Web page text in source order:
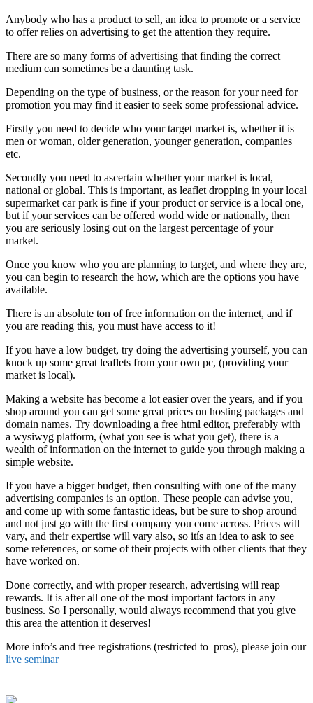
Anybody who has a product to sell, an idea to promote or a service
to offer relies on advertising to get the attention they require.
There are so many forms of advertising that finding the correct
medium can sometimes be a daunting task.
Depending on the type of business, or the reason for your need for
promotion you may find it easier to seek some professional advice.
Firstly you need to decide who your target market is, whether it is
men or woman, older generation, younger generation, companies
etc.
Secondly you need to ascertain whether your market is local,
national or global. This is important, as leaflet dropping in your local
supermarket car park is fine if your product or service is a local one,
but if your services can be offered world wide or nationally, then
you are seriously losing out on the largest percentage of your
market.
Once you know who you are planning to target, and where they are,
you can begin to research the how, which are the options you have
available.
There is an absolute ton of free information on the internet, and if
you are reading this, you must have access to it!
If you have a low budget, try doing the advertising yourself, you can
knock up some great leaflets from your own pc, (providing your
market is local).
Making a website has become a lot easier over the years, and if you
shop around you can get some great prices on hosting packages and
domain names. Try downloading a free html editor, preferably with
a wysiwyg platform, (what you see is what you get), there is a
wealth of information on the internet to guide you through making a
simple website.
If you have a bigger budget, then consulting with one of the many
advertising companies is an option. These people can advise you,
and come up with some fantastic ideas, but be sure to shop around
and not just go with the first company you come across. Prices will
vary, and their expertise will vary also, so itís an idea to ask to see
some references, or some of their projects with other clients that they
have worked on.
Done correctly, and with proper research, advertising will reap
rewards. It is after all one of the most important factors in any
business. So I personally, would always recommend that you give
this area the attention it deserves!
More info’s and free registrations (restricted to pros), please join our
live seminar